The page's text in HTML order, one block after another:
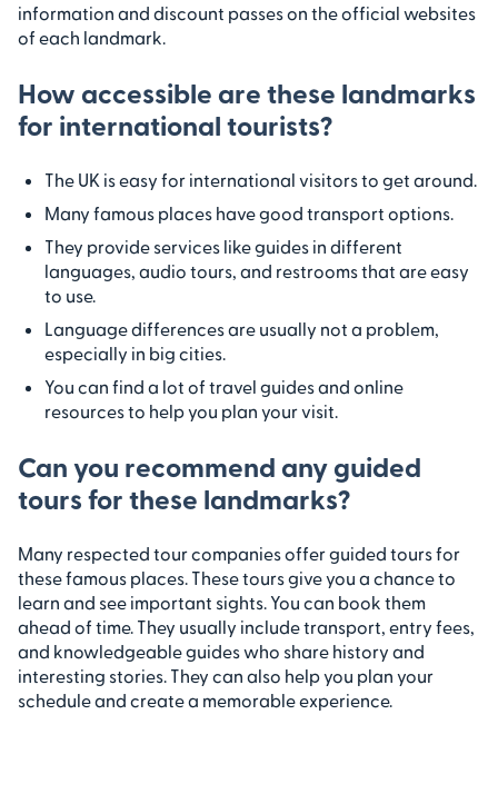
information and discount passes on the official websites
of each landmark.
How accessible are these landmarks
for international tourists?
The UK is easy for international visitors to get around.
Many famous places have good transport options.
They provide services like guides in different
languages, audio tours, and restrooms that are easy
to use.
Language differences are usually not a problem,
especially in big cities.
You can find a lot of travel guides and online
resources to help you plan your visit.
Can you recommend any guided
tours for these landmarks?
Many respected tour companies offer guided tours for
these famous places. These tours give you a chance to
learn and see important sights. You can book them
ahead of time. They usually include transport, entry fees,
and knowledgeable guides who share history and
interesting stories. They can also help you plan your
schedule and create a memorable experience.